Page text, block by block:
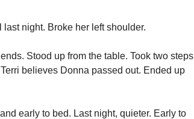
night. Broke her left shoulder.
Stood up from the table. Took two steps
believes Donna passed out. Ended up
early to bed. Last night, quieter. Early to